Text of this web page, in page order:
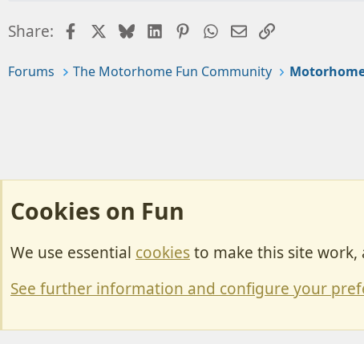
Share: FacebookBlueskyLinkedInPinterestWhatsApp
EmailLink
Forums The Motorhome Fun Community
Cookies on Fun
We use essential cookiesto make this site
See further information and configure your